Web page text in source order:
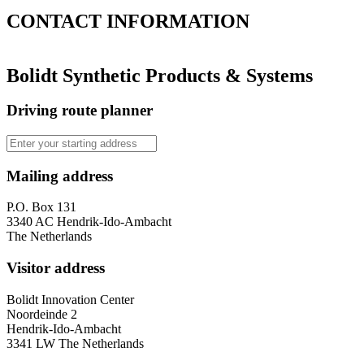
CONTACT INFORMATION
Bolidt Synthetic Products & Systems
Driving route planner
Mailing address
P.O. Box 131
3340 AC Hendrik-Ido-Ambacht
The Netherlands
Visitor address
Bolidt Innovation Center
Noordeinde 2
Hendrik-Ido-Ambacht
3341 LW The Netherlands